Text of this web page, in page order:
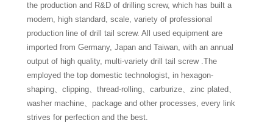
the production and R&D of drilling screw, which has built a
modern, high standard, scale, variety of professional
production line of drill tail screw. All used equipment are
imported from Germany, Japan and Taiwan, with an annual
output of high quality, multi-variety drill tail screw .The
employed the top domestic technologist, in hexagon-
shaping、clipping、thread-rolling、carburize、zinc plated、
washer machine、package and other processes, every link
strives for perfection and the best.